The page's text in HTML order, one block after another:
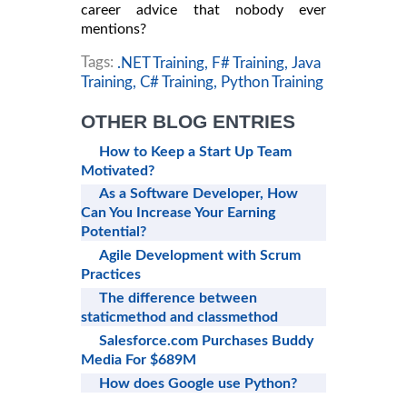
career advice that nobody ever
mentions?
Tags: .NET Training, F# Training, Java
Training, C# Training, Python Training
OTHER BLOG ENTRIES
How to Keep a Start Up Team
Motivated?
As a Software Developer, How
Can You Increase Your Earning
Potential?
Agile Development with Scrum
Practices
The difference between
staticmethod and classmethod
Salesforce.com Purchases Buddy
Media For $689M
How does Google use Python?